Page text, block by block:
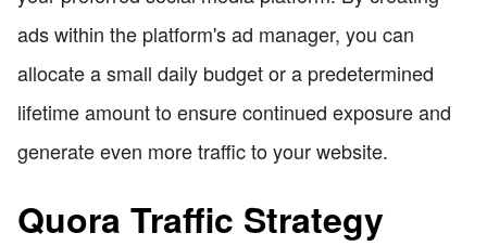
ads within the platform's ad manager, you can
allocate a small daily budget or a predetermined
lifetime amount to ensure continued exposure and
generate even more traffic to your website.
Quora Traffic Strategy